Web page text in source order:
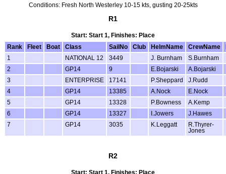
Conditions: Fresh North Westerley 10-15 kts, gusting 20-25kts
R1
Start: Start 1, Finishes: Place
Rank
Fleet Boat Class SailNo Club HelmName CrewName
1
NATIONAL 12 3449 J. Burnham S.Burnham
2
GP14 9 E.Bojarski A.Bojarski
3
ENTERPRISE 17141 P.Sheppard J.Rudd
4
GP14 13385 A.Nock E.Nock
5
GP14 13328 P.Bowness A.Kemp
6
GP14 13327 I.Jowers J.Hawes
7
GP14 3035 K.Leggatt
R.Thyrer-
Jones
R2
Start: Start 1, Finishes: Place